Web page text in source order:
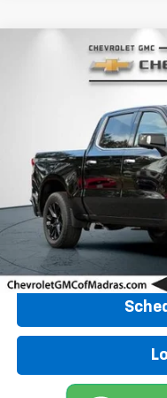
Chevrolet
3GCUYHED4NG153813
23,575 mi
Call for
Compare Vehicle